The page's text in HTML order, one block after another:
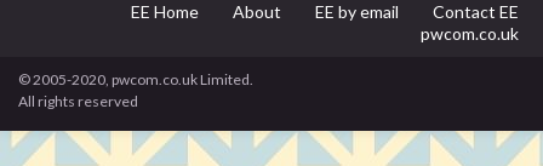
EE Home About EE by email
Contact EE
pwcom.co.uk
© 2005-2020, pwcom.co.uk Limited.
All rights reserved